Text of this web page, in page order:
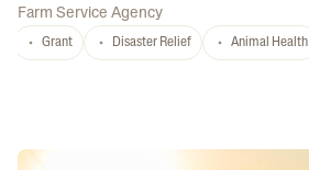
Farm Service Agency
Grant Disaster Relief Animal Health